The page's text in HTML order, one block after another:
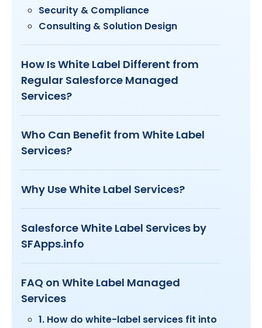
Security & Compliance
Consulting & Solution Design
How Is White Label Different from
Regular Salesforce Managed
Services?
Who Can Benefit from White Label
Services?
Why Use White Label Services?
Salesforce White Label Services by
SFApps.info
FAQ on White Label Managed
Services
1. How do white-label services fit into